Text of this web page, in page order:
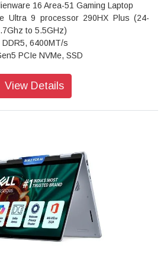
16 Area-51 Gaming Laptop
Ultra 9 processor 290HX Plus (24-
to 5.5GHz)
6400MT/s
PCIe NVMe, SSD
RTX 5080 16 GB GDDR7
anti-virus software
Intel Killer Wi-Fi 7 BE1750 (2x2
Wireless LAN and Bluetooth 5.4
View Details